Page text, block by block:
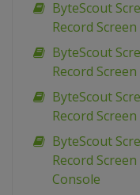
ByteScout
Record
ByteScout
Record
ByteScout
Record
ByteScout
Record
Console